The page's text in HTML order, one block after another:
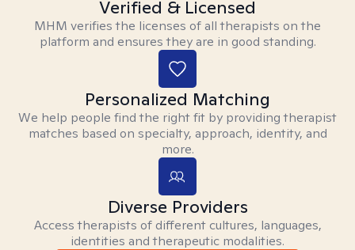
Verified & Licensed
MHM verifies the licenses of all therapists on the
platform and ensures they are in good standing.
Personalized Matching
We help people find the right fit by providing therapist
matches based on specialty, approach, identity, and
more.
Diverse Providers
Access therapists of different cultures, languages,
identities and therapeutic modalities.